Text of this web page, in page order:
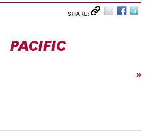
SHARE:
PACIFIC
»